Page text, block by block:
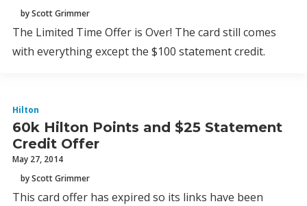
by Scott Grimmer
The Limited Time Offer is Over! The card still comes
with everything except the $100 statement credit.
Hilton
60k Hilton Points and $25 Statement
Credit Offer
May 27, 2014
by Scott Grimmer
This card offer has expired so its links have been